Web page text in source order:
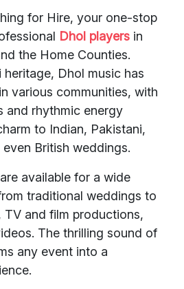
for Hire, your one-stop
Dhol players in
the Home Counties.
heritage, Dhol music has
various communities, with
and rhythmic energy
to Indian, Pakistani,
British weddings.
available for a wide
traditional weddings to
TV and film productions,
The thrilling sound of
any event into a